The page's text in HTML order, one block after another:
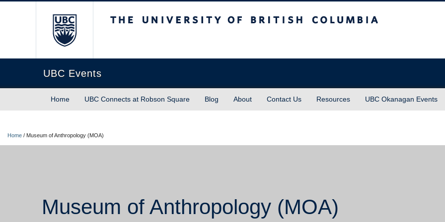
UBC Events
Home UBC Connects at Robson Square Blog About Contact Us Resources UBC Okanagan Events
Home / Museum of Anthropology (MOA)
Museum of Anthropology (MOA)